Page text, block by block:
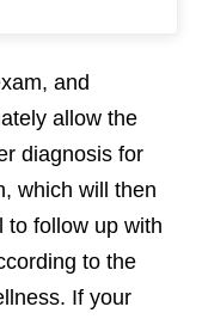
and
allow the
diagnosis for
which will then
to follow up with
to the
If your